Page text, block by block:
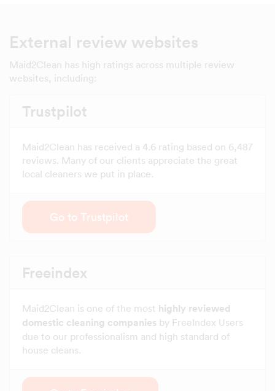
External review websites
Maid2Clean has high ratings across multiple review
websites, including:
Trustpilot
Maid2Clean has received a 4.6 rating based on 6,487
reviews. Many of our clients appreciate the great
local cleaners we put in place.
Go to Trustpilot
Freeindex
Maid2Clean is one of the most highly reviewed
domestic cleaning companies by FreeIndex Users
due to our professionalism and high standard of
house cleans.